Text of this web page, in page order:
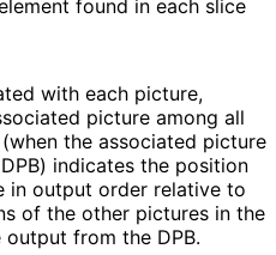
found in each slice
with each picture,
picture among all
the associated picture
indicates the position
in output order relative to
of the other pictures in the
from the DPB.